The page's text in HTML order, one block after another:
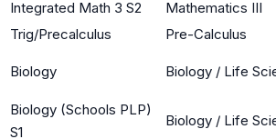
Integrated Math 3 S2
Mathematics III
Trig/Precalculus
Pre-Calculus
Biology Biology / Life
Biology (Schools PLP)
S1
Biology / Life